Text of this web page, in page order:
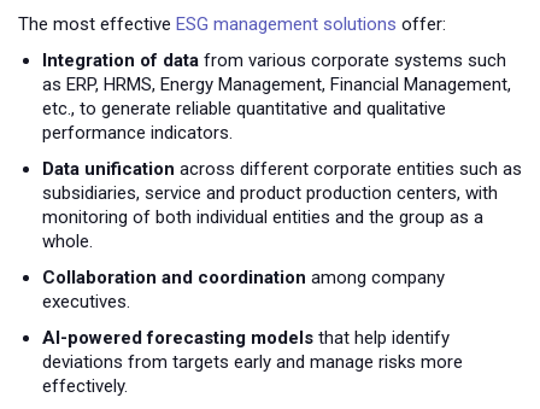
The most effective ESG management solutions offer:
Integration of data from various corporate systems such
as ERP, HRMS, Energy Management, Financial Management,
etc., to generate reliable quantitative and qualitative
performance indicators.
Data unification across different corporate entities such as
subsidiaries, service and product production centers, with
monitoring of both individual entities and the group as a
whole.
Collaboration and coordination among company
executives.
AI-powered forecasting models that help identify
deviations from targets early and manage risks more
effectively.